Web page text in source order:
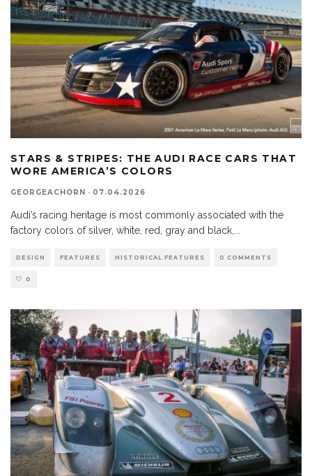
STARS & STRIPES: THE AUDI RACE CARS THAT
WORE AMERICA’S COLORS
GEORGEACHORN · 07.04.2026
Audi’s racing heritage is most commonly associated with the
factory colors of silver, white, red, gray and black,
DESIGN FEATURES HISTORICAL FEATURES 0 COMMENTS
0